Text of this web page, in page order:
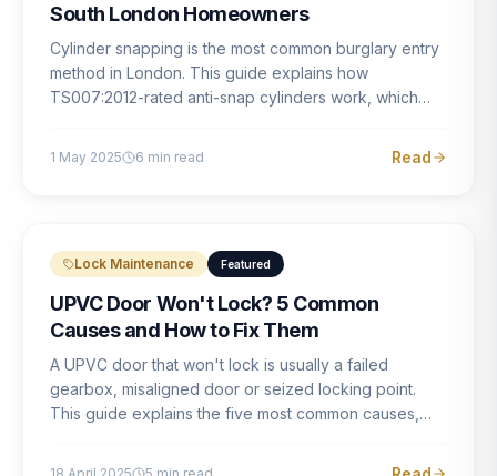
South London Homeowners
Cylinder snapping is the most common burglary entry
method in London. This guide explains how
TS007:2012-rated anti-snap cylinders work, which
1 May 2025 6 min read Read
Lock Maintenance Featured
UPVC Door Won't Lock? 5 Common
Causes and How to Fix Them
A UPVC door that won't lock is usually a failed
gearbox, misaligned door or seized locking point.
This guide explains the five most common causes,